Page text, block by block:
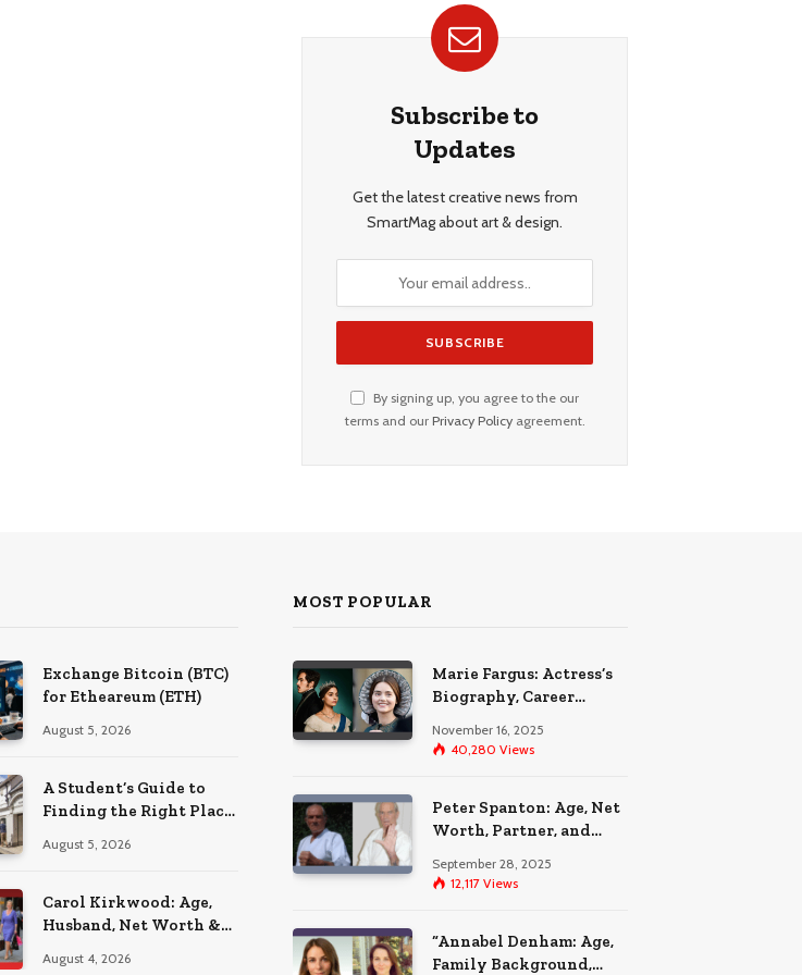
Subscribe to
Updates
Get the latest creative news from
SmartMag about art & design.
By signing up, you agree to the our
terms and our Privacy Policyagreement.
Exchange Bitcoin (BTC)
for Etheareum (ETH)
August 5, 2026
A Student’s Guide to
Finding the Right Place
August 5, 2026
Carol Kirkwood: Age,
Husband, Net Worth &
August 4, 2026
MOST POPULAR
Marie Fargus: Actress’s
Biography, Career
Accident That
November 16, 2025
40,280 Views
Peter Spanton: Age, Net
Worth, Partner, and
September 28, 2025
12,117 Views
“Annabel Denham: Age,
Family Background,